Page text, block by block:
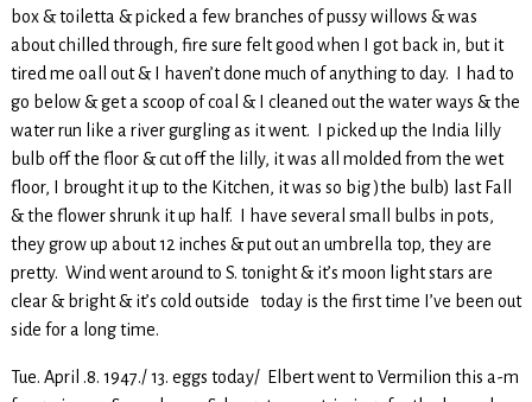
box & toiletta & picked a few branches of pussy willows & was
about chilled through, fire sure felt good when I got back in, but it
tired me oall out & I haven’t done much of anything to day. I had to
go below & get a scoop of coal & I cleaned out the water ways & the
water run like a river gurgling as it went. I picked up the India lilly
bulb off the floor & cut off the lilly, it was all molded from the wet
floor, I brought it up to the Kitchen, it was so big )the bulb) last Fall
& the flower shrunk it up half. I have several small bulbs in pots,
they grow up about 12 inches & put out an umbrella top, they are
pretty. Wind went around to S. tonight & it’s moon light stars are
clear & bright & it’s cold outside today is the first time I’ve been out
side for a long time.
Tue. April .8. 1947./ 13. eggs today/ Elbert went to Vermilion this a-m